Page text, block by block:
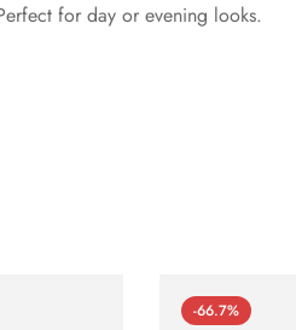
for day or evening looks.
-66.7%